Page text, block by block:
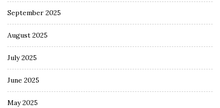
September 2025
August 2025
July 2025
June 2025
May 2025